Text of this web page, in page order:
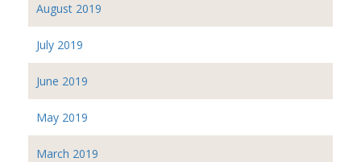
August 2019
July 2019
June 2019
May 2019
March 2019